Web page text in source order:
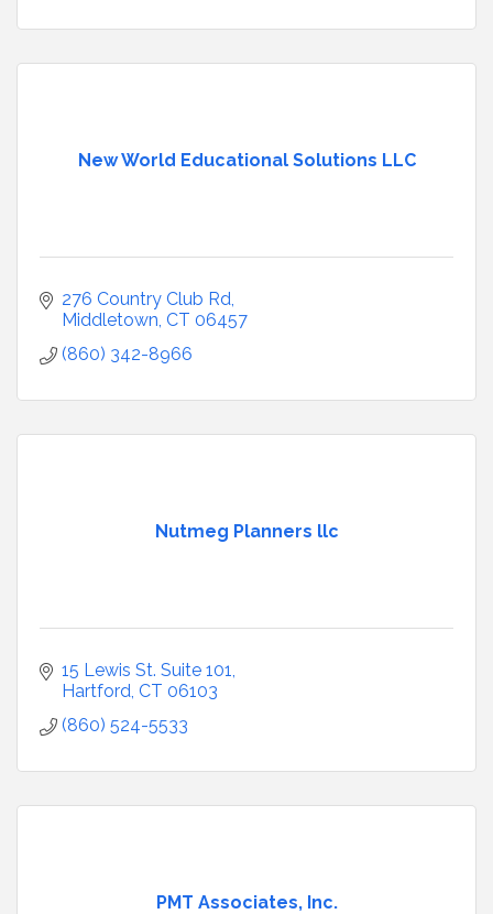
New World Educational Solutions LLC
276 Country Club Rd
Middletown CT 06457
(860) 342-8966
Nutmeg Planners llc
15 Lewis St. Suite 101
Hartford CT 06103
(860) 524-5533
PMT Associates, Inc.